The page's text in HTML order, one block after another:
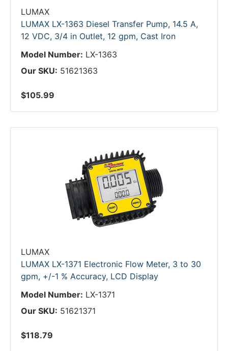
LUMAX
LUMAX LX-1363 Diesel Transfer Pump, 14.5 A,
12 VDC, 3/4 in Outlet, 12 gpm, Cast Iron
Model Number: LX-1363
Our SKU: 51621363
$105.99
LUMAX
LUMAX LX-1371 Electronic Flow Meter, 3 to 30
gpm, +/-1 % Accuracy, LCD Display
Model Number: LX-1371
Our SKU: 51621371
$118.79